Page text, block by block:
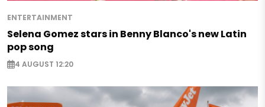
ENTERTAINMENT
Selena Gomez stars in Benny Blanco's new Latin
pop song
4 AUGUST 12:20